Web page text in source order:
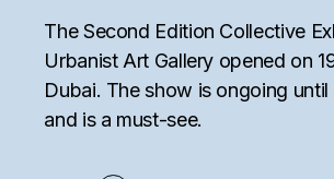
The Second Edition Collective
Urbanist Art Gallery opened on
Dubai. The show is ongoing
and is a must-see.